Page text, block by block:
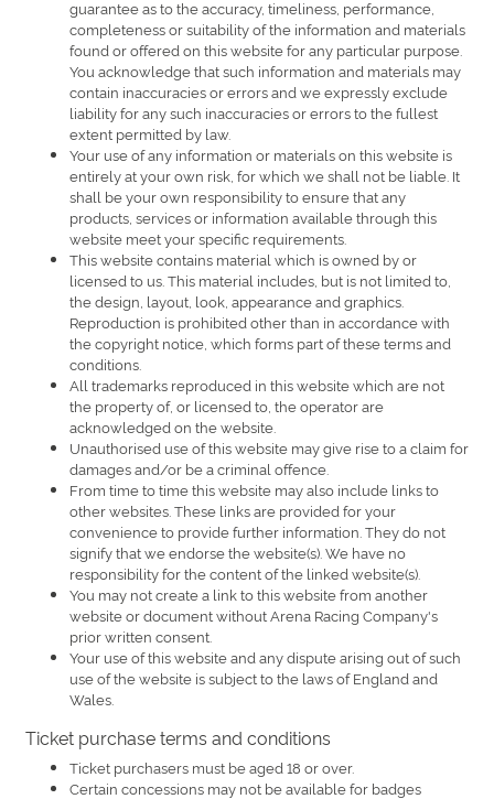
guarantee as to the accuracy, timeliness, performance,
completeness or suitability of the information and materials
found or offered on this website for any particular purpose.
You acknowledge that such information and materials may
contain inaccuracies or errors and we expressly exclude
liability for any such inaccuracies or errors to the fullest
extent permitted by law.
Your use of any information or materials on this website is
entirely at your own risk, for which we shall not be liable. It
shall be your own responsibility to ensure that any
products, services or information available through this
website meet your specific requirements.
This website contains material which is owned by or
licensed to us. This material includes, but is not limited to,
the design, layout, look, appearance and graphics.
Reproduction is prohibited other than in accordance with
the copyright notice, which forms part of these terms and
conditions.
All trademarks reproduced in this website which are not
the property of, or licensed to, the operator are
acknowledged on the website.
Unauthorised use of this website may give rise to a claim for
damages and/or be a criminal offence.
From time to time this website may also include links to
other websites. These links are provided for your
convenience to provide further information. They do not
signify that we endorse the website(s). We have no
responsibility for the content of the linked website(s).
You may not create a link to this website from another
website or document without Arena Racing Company's
prior written consent.
Your use of this website and any dispute arising out of such
use of the website is subject to the laws of England and
Wales.
Ticket purchase terms and conditions
Ticket purchasers must be aged 18 or over.
Certain concessions may not be available for badges